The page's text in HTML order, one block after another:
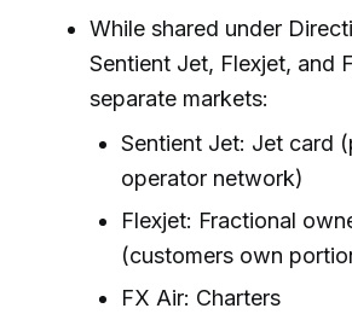
While shared under
Sentient Jet, Flexjet, and
separate markets:
Sentient Jet: Jet card
operator network)
Flexjet: Fractional
(customers own
FX Air: Charters